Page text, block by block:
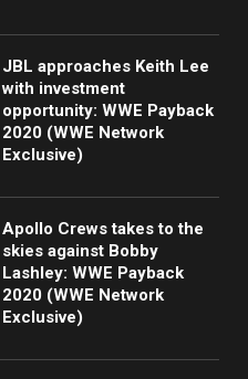
JBL approaches Keith Lee
with investment
opportunity: WWE Payback
2020 (WWE Network
Exclusive)
Apollo Crews takes to the
skies against Bobby
Lashley: WWE Payback
2020 (WWE Network
Exclusive)